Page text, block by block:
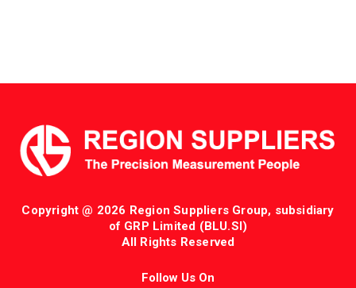
Copyright @ 2026 Region Suppliers Group, subsidiary
of GRP Limited (BLU.SI)
All Rights Reserved
Follow Us On